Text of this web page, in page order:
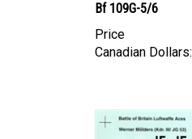
Bf 109G-5/6
Price
Canadian Dollars: